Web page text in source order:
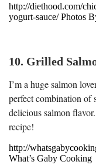
http://diethood.com/
yogurt-sauce/ Photos
10. Grilled
I’m a huge salmon
perfect combination of
delicious salmon
recipe!
http://
What’s Gaby Cooking